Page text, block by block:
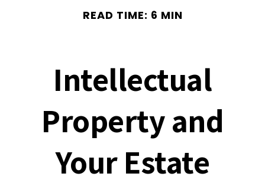
READ TIME: 6 MIN
Intellectual
Property and
Your Estate